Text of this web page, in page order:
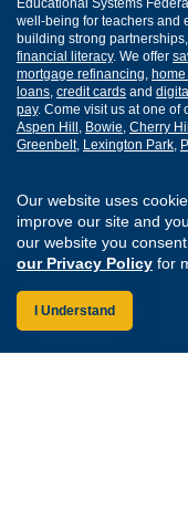
Our website uses
improve our site and
our website you
our Privacy Policy for
I Understand
well-being for teachers and
building strong
financial literacy. We offer
mortgage refinancing
loans credit cards and
pay. Come visit us at one of
Aspen Hill Bowie Cherry
Greenbelt, Lexington Park
Routing Number:
Join Our Credit Union
Apply for a Loan
Digital Banking Services
Careers
Website Accessibility